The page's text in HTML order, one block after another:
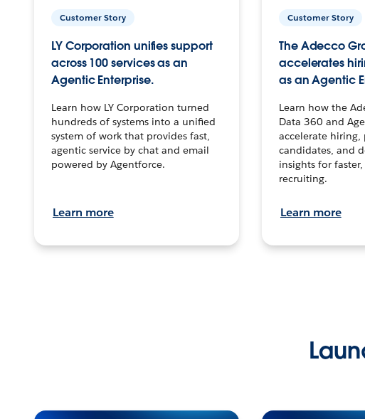
Customer Story
LY Corporation unifies support
across 100 services as an
Agentic Enterprise.
Learn how LY Corporation turned
hundreds of systems into a unified
system of work that provides fast,
agentic service by chat and email
powered by Agentforce.
Learn more
Customer Story
The Adecco
accelerates
as an Agentic
Learn how the
Data 360 and
accelerate hiring,
candidates, and
insights for
recruiting.
Learn more